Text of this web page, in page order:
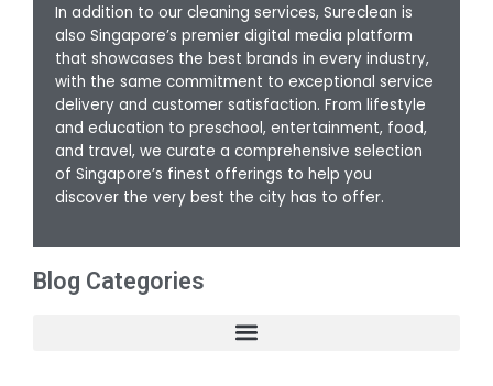
In addition to our cleaning services, Sureclean is
also Singapore’s premier digital media platform
that showcases the best brands in every industry,
with the same commitment to exceptional service
delivery and customer satisfaction. From lifestyle
and education to preschool, entertainment, food,
and travel, we curate a comprehensive selection
of Singapore’s finest offerings to help you
discover the very best the city has to offer.
Blog Categories